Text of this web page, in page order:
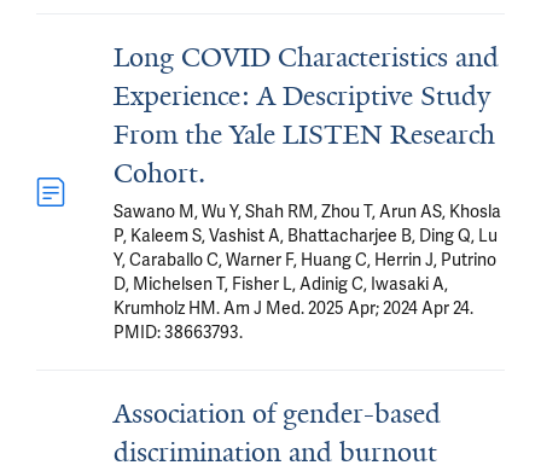
Long COVID Characteristics and
Experience: A Descriptive Study
From the Yale LISTEN Research
Cohort.
Sawano M, Wu Y, Shah RM, Zhou T, Arun AS, Khosla
P, Kaleem S, Vashist A, Bhattacharjee B, Ding Q, Lu
Y, Caraballo C, Warner F, Huang C, Herrin J, Putrino
D, Michelsen T, Fisher L, Adinig C, Iwasaki A,
Krumholz HM. Am J Med. 2025 Apr; 2024 Apr 24.
PMID: 38663793.
Association of gender-based
discrimination and burnout